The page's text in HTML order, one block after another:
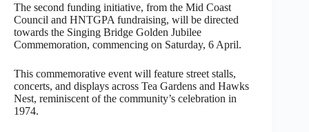
The second funding initiative, from the Mid Coast
Council and HNTGPA fundraising, will be directed
towards the Singing Bridge Golden Jubilee
Commemoration, commencing on Saturday, 6 April.
This commemorative event will feature street stalls,
concerts, and displays across Tea Gardens and Hawks
Nest, reminiscent of the community’s celebration in
1974.